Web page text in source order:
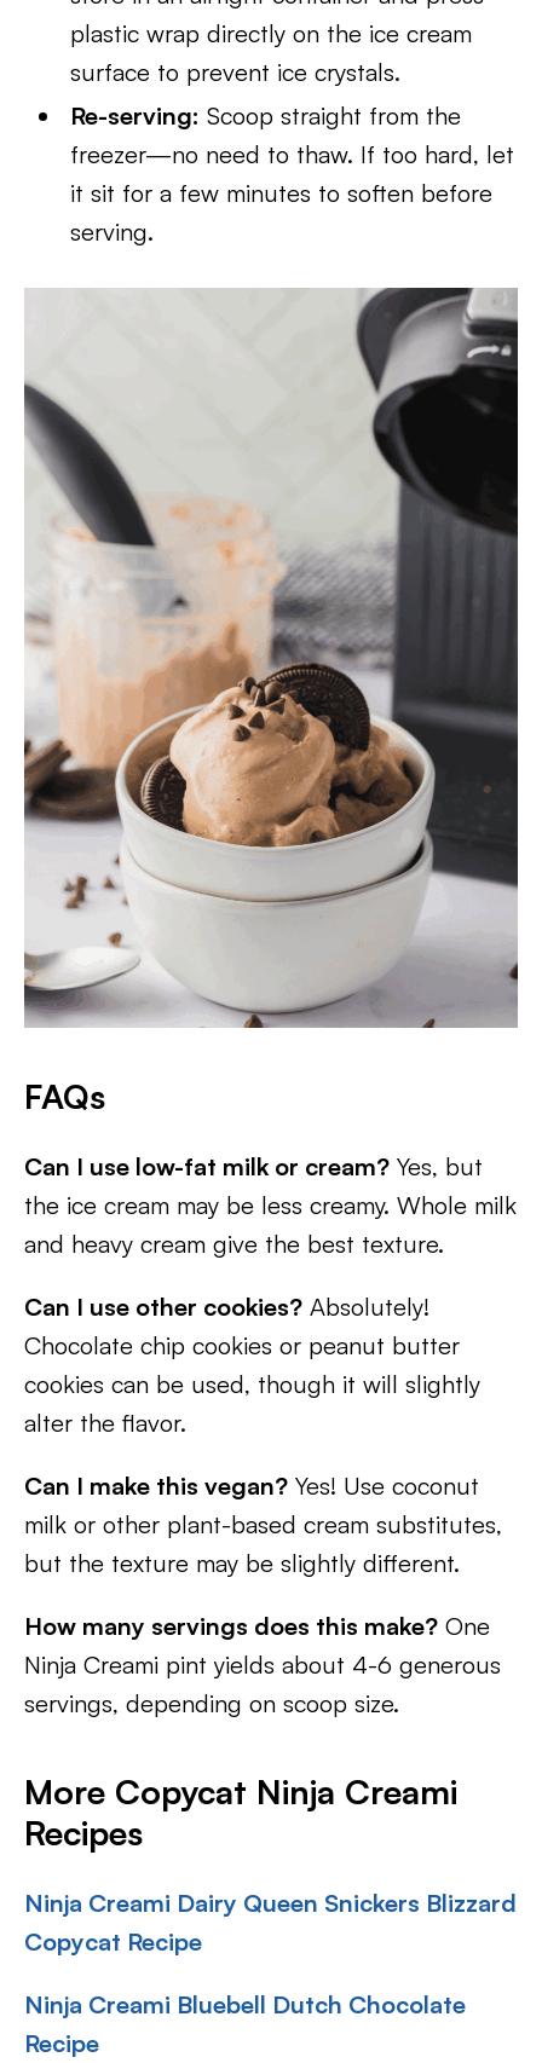
plastic wrap directly on the ice cream
surface to prevent ice crystals.
Re-serving: Scoop straight from the
freezer—no need to thaw. If too hard, let
it sit for a few minutes to soften before
serving.
FAQs
Can I use low-fat milk or cream? Yes, but
the ice cream may be less creamy. Whole milk
and heavy cream give the best texture.
Can I use other cookies? Absolutely!
Chocolate chip cookies or peanut butter
cookies can be used, though it will slightly
alter the flavor.
Can I make this vegan? Yes! Use coconut
milk or other plant-based cream substitutes,
but the texture may be slightly different.
How many servings does this make? One
Ninja Creami pint yields about 4-6 generous
servings, depending on scoop size.
More Copycat Ninja Creami
Recipes
Ninja Creami Dairy Queen Snickers Blizzard
Copycat Recipe
Ninja Creami Bluebell Dutch Chocolate
Recipe